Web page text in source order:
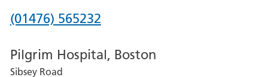
Phone
for
(01476) 565232
Pilgrim Hospital, Boston
Sibsey Road